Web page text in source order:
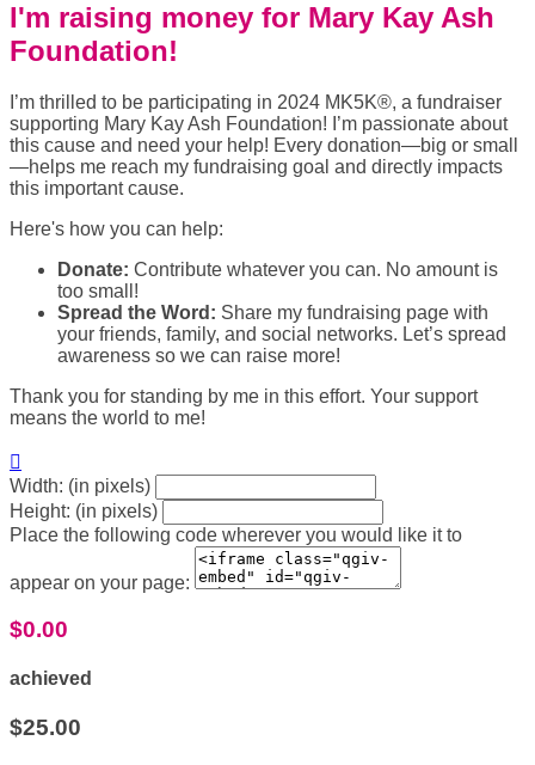
I'm raising money for Mary Kay Ash
Foundation!
I’m thrilled to be participating in 2024 MK5K®, a fundraiser
supporting Mary Kay Ash Foundation! I’m passionate about
this cause and need your help! Every donation—big or small
—helps me reach my fundraising goal and directly impacts
this important cause.
Here's how you can help:
Donate: Contribute whatever you can. No amount is
too small!
Spread the Word: Share my fundraising page with
your friends, family, and social networks. Let’s spread
awareness so we can raise more!
Thank you for standing by me in this effort. Your support
means the world to me!

Width: (in pixels)
Height: (in pixels)
Place the following code wherever you would like it to
appear on your page:
$0.00
achieved
$25.00